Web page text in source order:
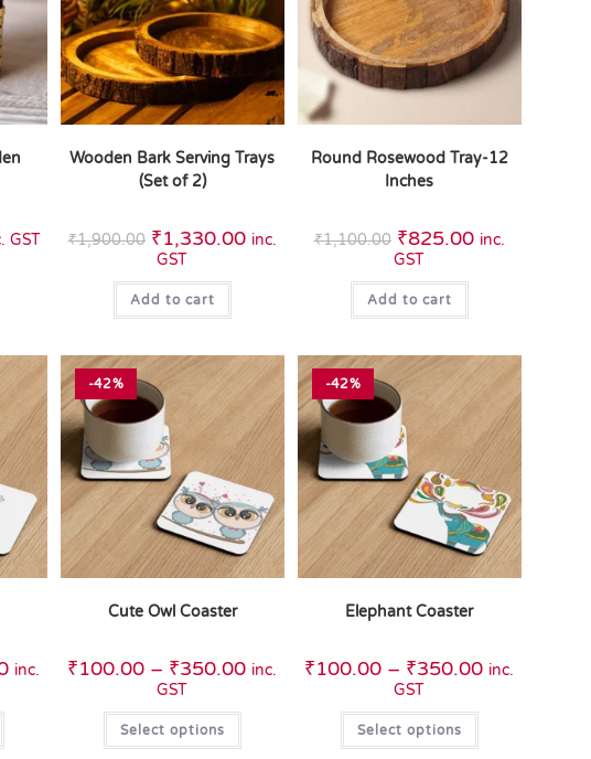
GST
Wooden Bark Serving Trays
(Set of 2)
₹1,900.00 ₹1,330.00 inc.
GST
Add to cart
Round Rosewood Tray-12
Inches
₹1,100.00 ₹825.00 inc.
GST
Add to cart
inc.
-42%
Cute Owl Coaster
₹100.00 – ₹350.00 inc.
GST
Select options
-42%
Elephant Coaster
₹100.00 – ₹350.00 inc.
GST
Select options